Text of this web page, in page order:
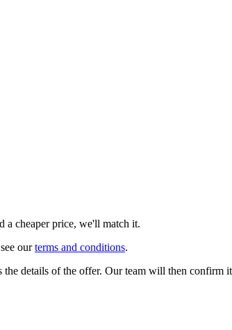
a cheaper price, we'll match it.
ourterms and conditions.
details of the offer. Our team will then